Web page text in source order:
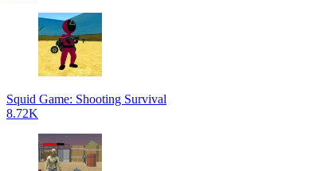
Squid Game: Shooting Survival
8.72K